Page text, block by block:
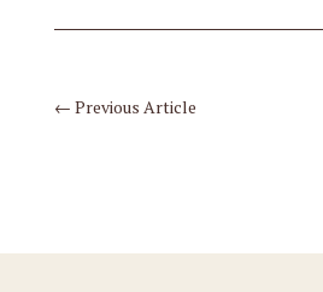
← Previous Article